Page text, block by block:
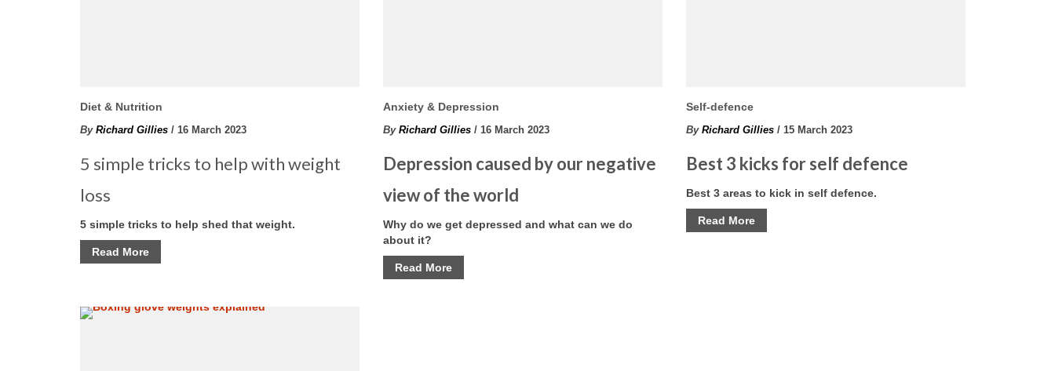
Diet & Nutrition
By Richard Gillies / 16 March 2023
5 simple tricks to help with weight
loss
5 simple tricks to help shed that weight.
Read More
Anxiety & Depression
ByRichard Gillies / 16 March 2023
Depression caused by our negative
view of the world
Why do we get depressed and what can we do
about it?
Read More
Self-defence
ByRichard Gillies / 15 March 2023
Best 3 kicks for self defence
Best 3 areas to kick in self defence.
Read More